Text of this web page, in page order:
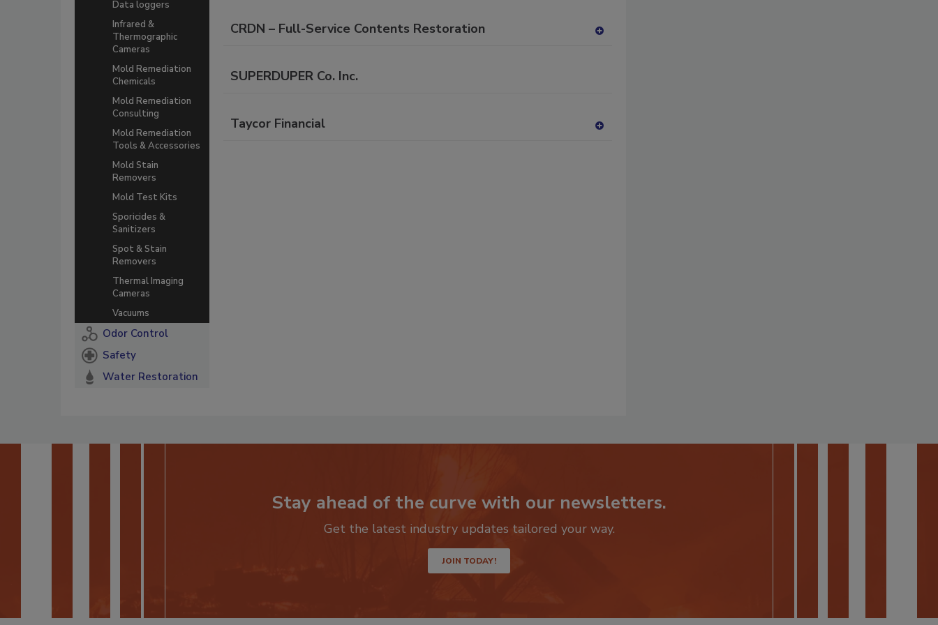
Data loggers
Infrared &
Thermographic
Cameras
Mold Remediation
Chemicals
Mold Remediation
Consulting
Mold Remediation
Tools & Accessories
Mold Stain
Removers
Mold Test Kits
Sporicides &
Sanitizers
Spot & Stain
Removers
Thermal Imaging
Cameras
Vacuums
Odor Control
Safety
Water Restoration
to
RF
CRDN – Full-Service Contents Restoration
SUPERDUPER Co. Inc.
Taycor Financial
Stay ahead of the curve with our newsletters.
Get the latest industry updates tailored your way.
JOIN TODAY!